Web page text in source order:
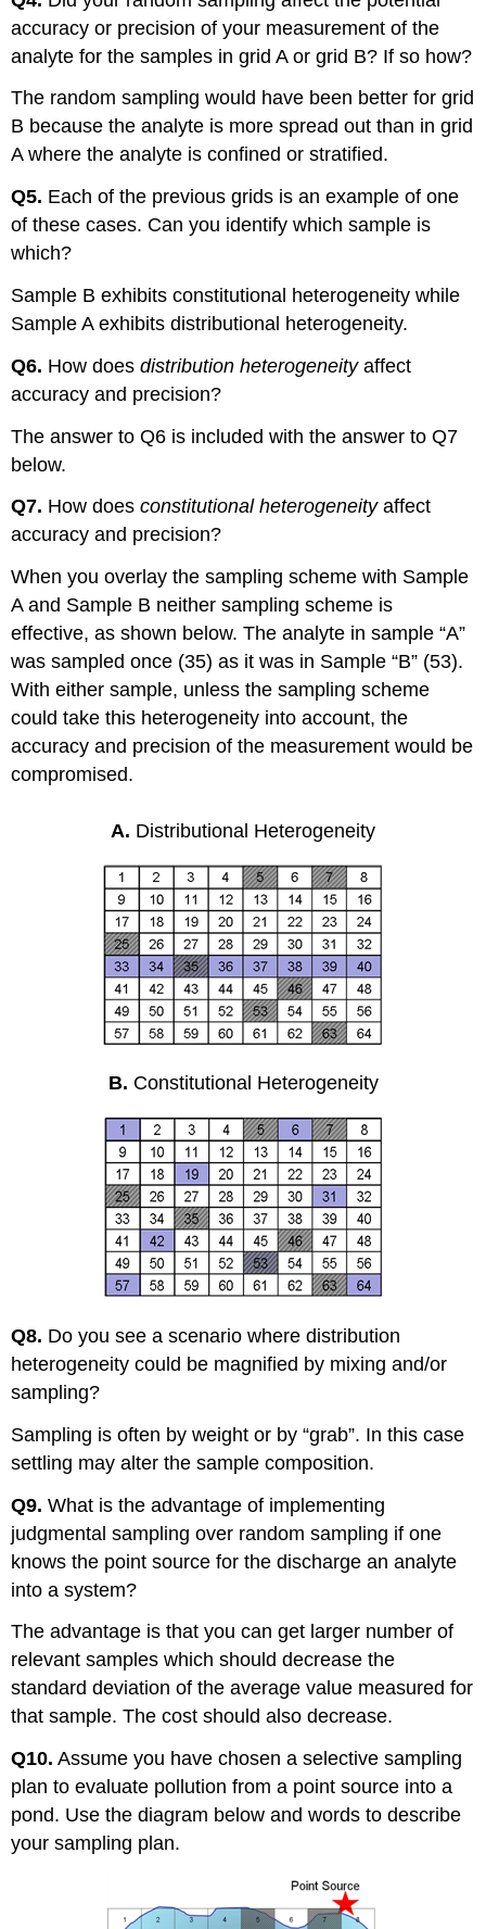
accuracy or precision of your measurement of the
analyte for the samples in grid A or grid B? If so how?
The random sampling would have been better for grid
B because the analyte is more spread out than in grid
A where the analyte is confined or stratified.
Q5. Each of the previous grids is an example of one
of these cases. Can you identify which sample is
which?
Sample B exhibits constitutional heterogeneity while
Sample A exhibits distributional heterogeneity.
Q6. How doesdistribution heterogeneityaffect
accuracy and precision?
The answer to Q6 is included with the answer to Q7
below.
Q7. How doesconstitutional heterogeneityaffect
accuracy and precision?
When you overlay the sampling scheme with Sample
A and Sample B neither sampling scheme is
effective, as shown below. The analyte in sample “A”
was sampled once (35) as it was in Sample “B” (53).
With either sample, unless the sampling scheme
could take this heterogeneity into account, the
accuracy and precision of the measurement would be
compromised.
A. Distributional Heterogeneity
B. Constitutional Heterogeneity
Q8. Do you see a scenario where distribution
heterogeneity could be magnified by mixing and/or
sampling?
Sampling is often by weight or by “grab”. In this case
settling may alter the sample composition.
Q9. What is the advantage of implementing
judgmental sampling over random sampling if one
knows the point source for the discharge an analyte
into a system?
The advantage is that you can get larger number of
relevant samples which should decrease the
standard deviation of the average value measured for
that sample. The cost should also decrease.
Q10. Assume you have chosen a selective sampling
plan to evaluate pollution from a point source into a
pond. Use the diagram below and words to describe
your sampling plan.